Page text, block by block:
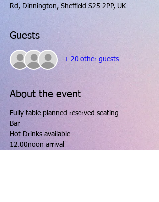
Rd, Dinnington, Sheffield S25 2PP, UK
Guests
+ 20 other guests
About the event
Fully table planned reserved seating
Bar
Hot Drinks available
12.00noon arrival